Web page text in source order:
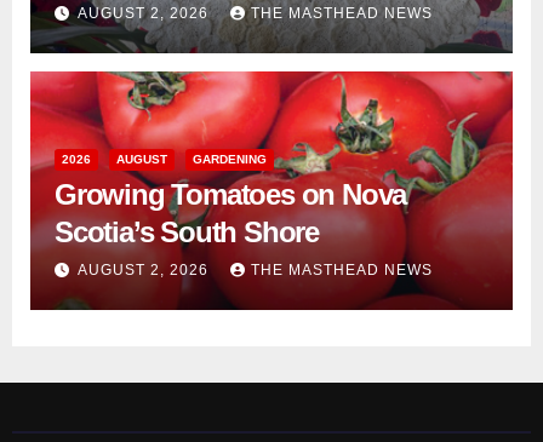
AUGUST 2, 2026 THE MASTHEAD NEWS
2026 AUGUST GARDENING
Growing Tomatoes on Nova
Scotia’s South Shore
AUGUST 2, 2026 THE MASTHEAD NEWS